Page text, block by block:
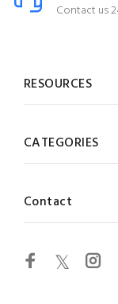
Contact us
RESOURCES
CATEGORIES
Contact